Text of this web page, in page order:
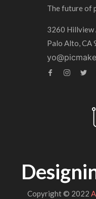
The future of
3260 Hillview
Palo Alto, CA
Copyright © 2022